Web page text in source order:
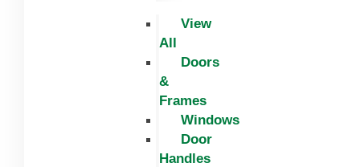
View
All
Doors
&
Frames
Windows
Door
Handles